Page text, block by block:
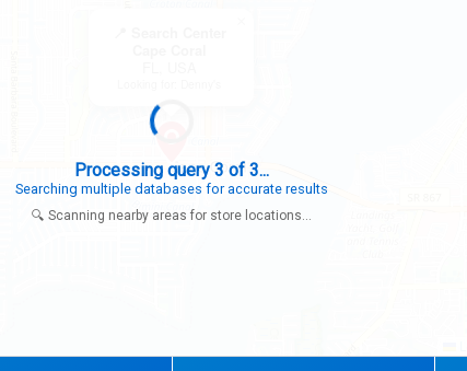
completed - No stores found in this specific area
Try expanding your search to nearby cities or regions
🔍 Scanning nearby areas for store locations...